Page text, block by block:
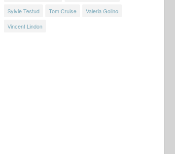
Sylvie Testud
Tom Cruise
Valeria Golino
Vincent Lindon